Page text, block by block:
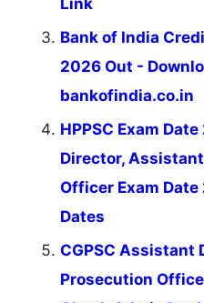
Link
Bank of India
2026 Out -
bankofindia.co.in
HPPSC Exam
Director,
Officer Exam
Dates
CGPSC Assistant
Prosecution